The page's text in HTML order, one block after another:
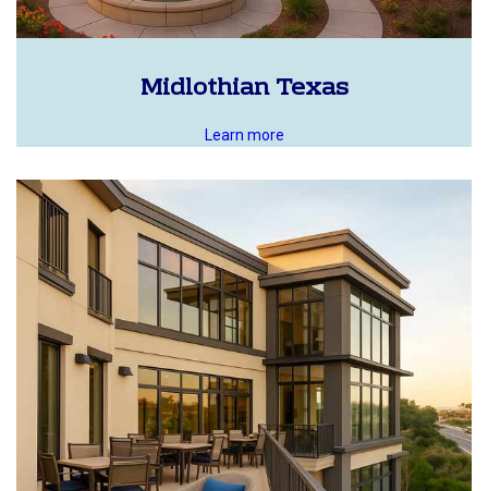
Midlothian Texas
Learn more